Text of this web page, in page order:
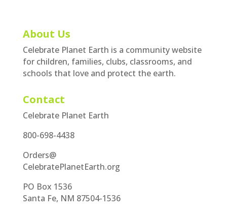
About Us
Celebrate Planet Earth is a community website
for children, families, clubs, classrooms, and
schools that love and protect the earth.
Contact
Celebrate Planet Earth
800-698-4438
Orders@
CelebratePlanetEarth.org
PO Box 1536
Santa Fe, NM 87504-1536